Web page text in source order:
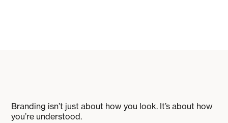
Branding isn’t just about how you look. It’s about how
you’re understood.